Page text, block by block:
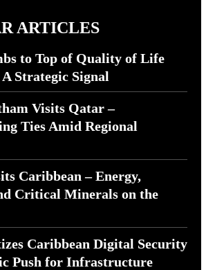
ARTICLES
to Top of Quality of Life
Strategic Signal
Visits Qatar –
Ties Amid Regional
Caribbean – Energy,
Critical Minerals on the
Caribbean Digital Security
Push for Infrastructure